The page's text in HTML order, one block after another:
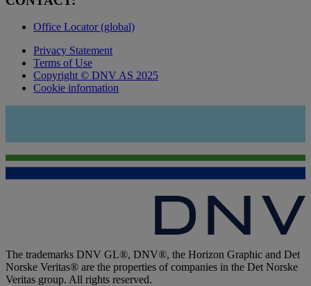
Office Locator (global)
Privacy Statement
Terms of Use
Copyright © DNV AS 2025
Cookie information
The trademarks DNV GL®, DNV®, the Horizon Graphic and Det
Norske Veritas® are the properties of companies in the Det Norske
Veritas group. All rights reserved.